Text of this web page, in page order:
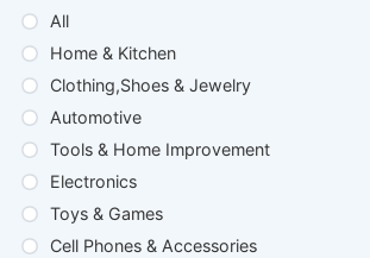
All
Home & Kitchen
Clothing,Shoes & Jewelry
Automotive
Tools & Home Improvement
Electronics
Toys & Games
Cell Phones & Accessories